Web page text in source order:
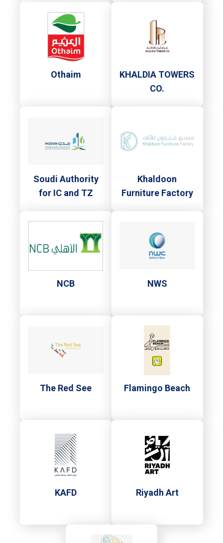
Othaim
KHALDIA TOWERS
CO.
Soudi Authority
for IC and TZ
Khaldoon
Furniture Factory
NCB NWS
The Red See Flamingo Beach
KAFD Riyadh Art